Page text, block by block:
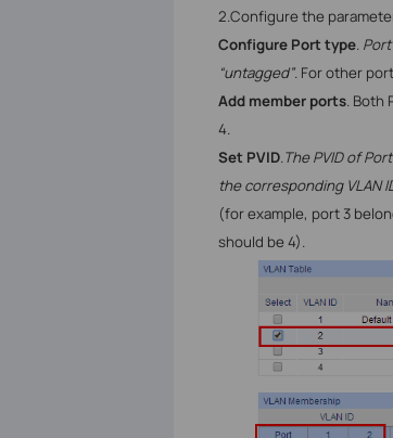
2.Configure the
Configure Port type.
“untagged”. For other
Add member ports. Both
4.
Set PVID.The PVID of
the corresponding VLAN
(for example, port 3
should be 4).